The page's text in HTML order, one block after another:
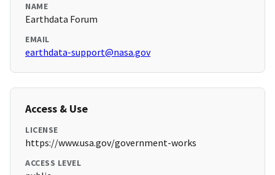
NAME
Earthdata Forum
EMAIL
earthdata-support@nasa.gov
Access & Use
LICENSE
https://www.usa.gov/government-works
ACCESS LEVEL